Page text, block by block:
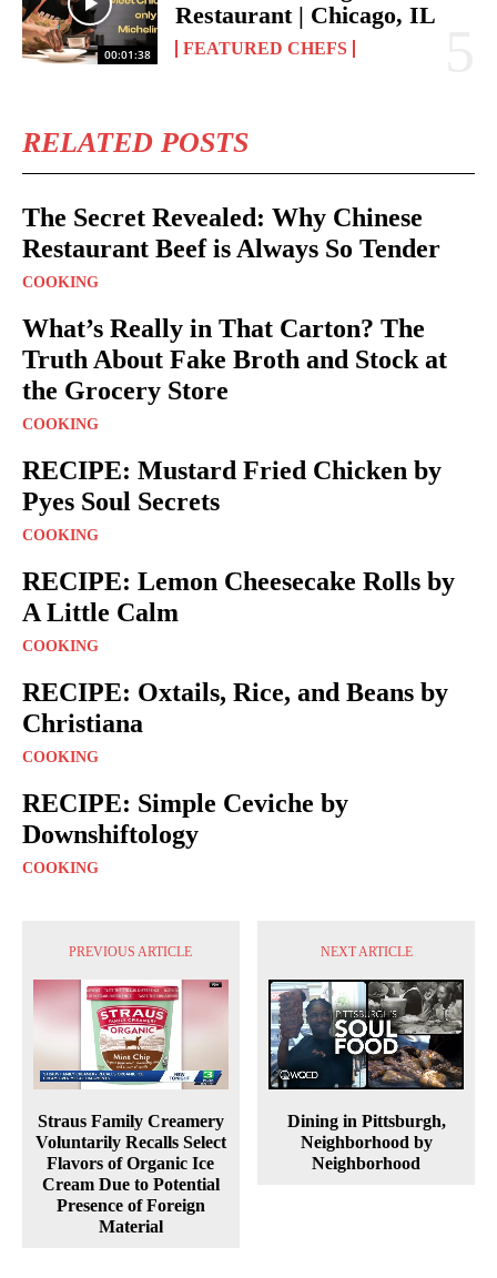
00:01:38
Restaurant | Chicago, IL
FEATURED CHEFS
RELATED POSTS
The Secret Revealed: Why Chinese
Restaurant Beef is Always So Tender
COOKING
What’s Really in That Carton? The
Truth About Fake Broth and Stock at
the Grocery Store
COOKING
RECIPE: Mustard Fried Chicken by
Pyes Soul Secrets
COOKING
RECIPE: Lemon Cheesecake Rolls by
A Little Calm
COOKING
RECIPE: Oxtails, Rice, and Beans by
Christiana
COOKING
RECIPE: Simple Ceviche by
Downshiftology
COOKING
PREVIOUS ARTICLE
Straus Family Creamery
Voluntarily Recalls Select
Flavors of Organic Ice
Cream Due to Potential
Presence of Foreign
Material
NEXT ARTICLE
Dining in Pittsburgh,
Neighborhood by
Neighborhood